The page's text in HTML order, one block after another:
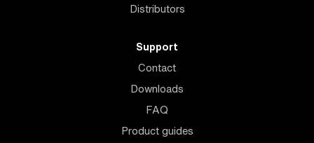
Distributors
Support
Contact
Downloads
FAQ
Product guides